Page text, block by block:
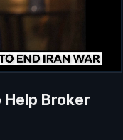
Help Broker